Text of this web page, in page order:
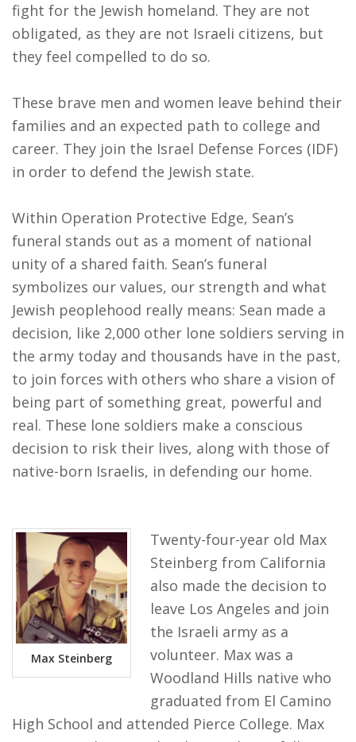
fight for the Jewish homeland. They are not
obligated, as they are not Israeli citizens, but
they feel compelled to do so.
These brave men and women leave behind their
families and an expected path to college and
career. They join the Israel Defense Forces (IDF)
in order to defend the Jewish state.
Within Operation Protective Edge, Sean’s
funeral stands out as a moment of national
unity of a shared faith. Sean’s funeral
symbolizes our values, our strength and what
Jewish peoplehood really means: Sean made a
decision, like 2,000 other lone soldiers serving in
the army today and thousands have in the past,
to join forces with others who share a vision of
being part of something great, powerful and
real. These lone soldiers make a conscious
decision to risk their lives, along with those of
native-born Israelis, in defending our home.
Max Steinberg
Twenty-four-year old Max
Steinberg from California
also made the decision to
leave Los Angeles and join
the Israeli army as a
volunteer. Max was a
Woodland Hills native who
graduated from El Camino
High School and attended Pierce College. Max